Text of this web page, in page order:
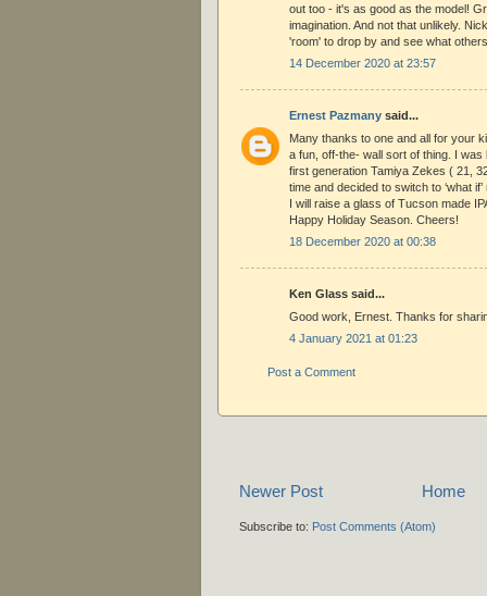
out too - it's as good as the model!
imagination. And not that unlikely.
'room' to drop by and see what
14 December 2020 at 23:57
Ernest Pazmany said...
Many thanks to one and all for your
a fun, off-the- wall sort of thing. I was
first generation Tamiya Zekes ( 21,
time and decided to switch to ‘what
I will raise a glass of Tucson made
Happy Holiday Season. Cheers!
18 December 2020 at 00:38
Ken Glass said...
Good work, Ernest. Thanks for
4 January 2021 at 01:23
Post a Comment
Newer Post Home
Subscribe to: Post Comments (Atom)